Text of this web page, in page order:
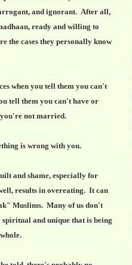
and ignorant. After all,
ready and willing to
the cases they personally know
when you tell them you can't
tell them you can't have or
not married.
is wrong with you.
and shame, especially for
results in overeating. It can
Muslims. Many of us don't
and unique that is being